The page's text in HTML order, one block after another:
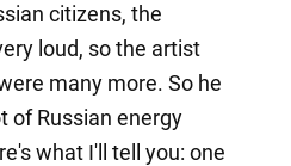
citizens, the
loud, so the artist
many more. So he
of Russian energy
what I'll tell you: one